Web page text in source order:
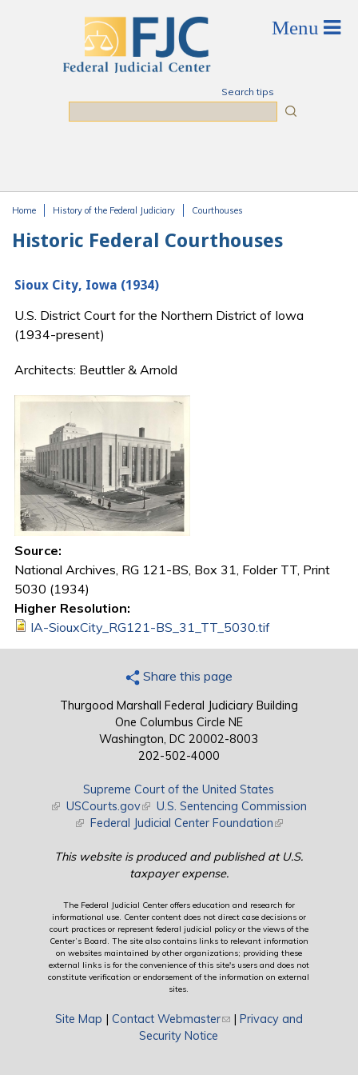
Search tips
Home History of the Federal Judiciary Courthouses
Historic Federal Courthouses
Sioux City, Iowa (1934)
U.S. District Court for the Northern District of Iowa
(1934-present)
Architects: Beuttler & Arnold
Source:
National Archives, RG 121-BS, Box 31, Folder TT, Print
5030 (1934)
Higher Resolution:
IA-SiouxCity_RG121-BS_31_TT_5030.tif
Share this page
Thurgood Marshall Federal Judiciary Building
One Columbus Circle NE
Washington, DC 20002-8003
202-502-4000
Supreme Court of the United States
(link is external)
USCourts.gov(link is external)
U.S. Sentencing Commission
(link is external)
Federal Judicial Center Foundation(link is external)
This website is produced and published at U.S.
taxpayer expense.
The Federal Judicial Center offers education and research for
informational use. Center content does not direct case decisions or
court practices or represent federal judicial policy or the views of the
Center’s Board. The site also contains links to relevant information
on websites maintained by other organizations; providing these
external links is for the convenience of this site's users and does not
constitute verification or endorsement of the information on external
sites.
Site Map | Contact Webmaster(link sends e-mail)
| Privacy and
Security Notice